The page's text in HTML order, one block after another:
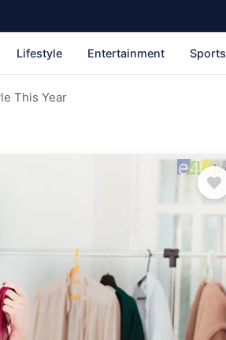
Lifestyle Entertainment Sports
This Year